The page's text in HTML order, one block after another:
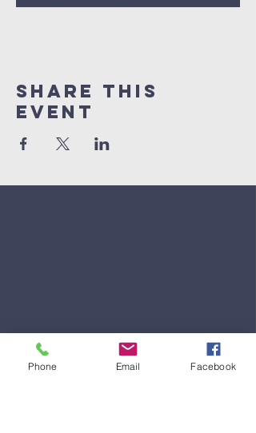
Share This
Event
Phone Email Facebook